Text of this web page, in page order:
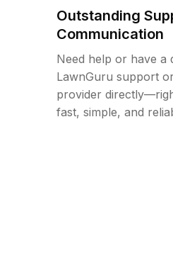
Outstanding
Communication
Need help or have a
LawnGuru support
provider
fast, simple, and